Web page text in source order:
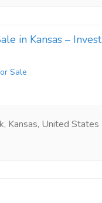
in Kansas – Invest
Sale
Kansas, United States